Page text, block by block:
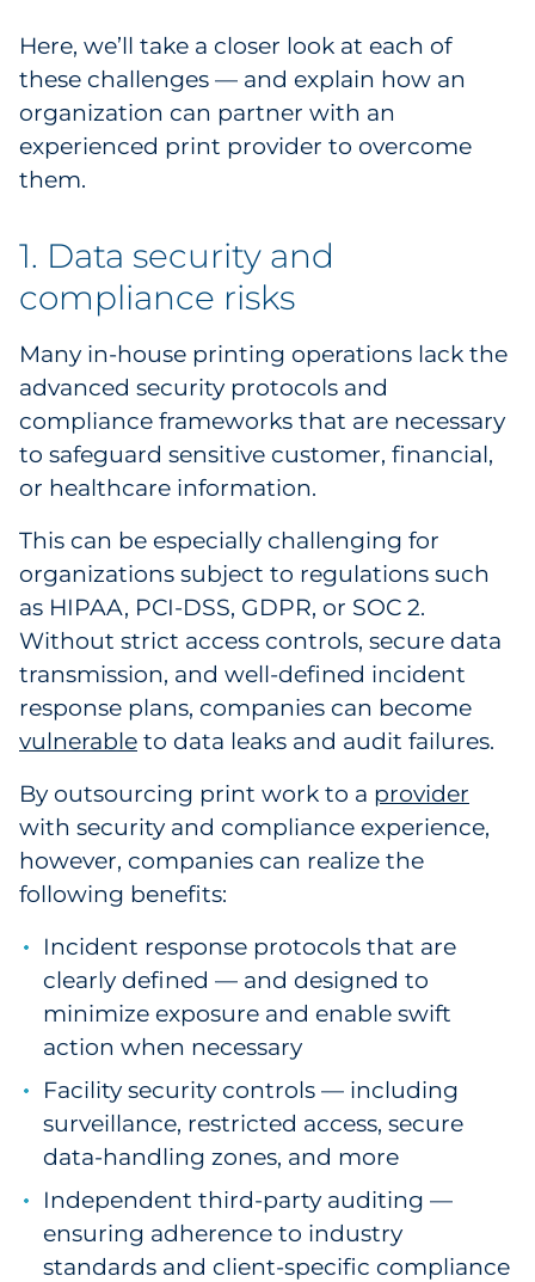
Manufacturing
Non-Profit
Pharma & Life Sciences
Transportation & Logistics
Travel & Hospitality
Explore All
By Type
Explore All
Here, we’ll take a closer look at each of
these challenges — and explain how an
organization can partner with an
experienced print provider to overcome
them.
1. Data security and
compliance risks
Many in-house printing operations lack the
advanced security protocols and
compliance frameworks that are necessary
to safeguard sensitive customer, financial,
or healthcare information.
This can be especially challenging for
organizations subject to regulations such
as HIPAA, PCI-DSS, GDPR, or SOC 2.
Without strict access controls, secure data
transmission, and well-defined incident
response plans, companies can become
vulnerable to data leaks and audit failures.
By outsourcing print work to a provider
with security and compliance experience,
however, companies can realize the
following benefits:
Incident response protocols that are
clearly defined — and designed to
minimize exposure and enable swift
action when necessary
Facility security controls — including
surveillance, restricted access, secure
data-handling zones, and more
Independent third-party auditing —
ensuring adherence to industry
standards and client-specific compliance